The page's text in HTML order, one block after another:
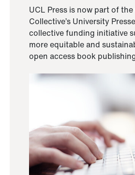
UCL Press is now part of
Collective’s University
collective funding initiative
more equitable and
open access book